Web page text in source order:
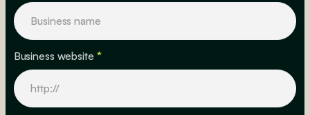
Business website *